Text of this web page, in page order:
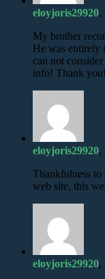
eloyjoris29920,
My brother
He was entirely
can not
info! Thank you!
eloyjoris29920,
Thankfulness to
web site, this
eloyjoris29920,